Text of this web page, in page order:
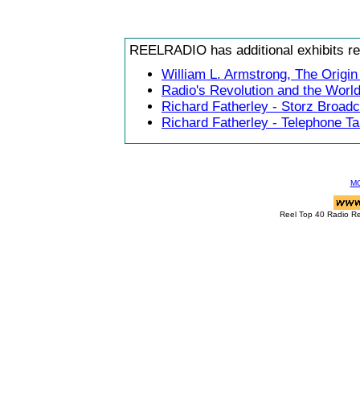
REELRADIO has additional exhibits
William L. Armstrong, The
Radio's Revolution and the
Richard Fatherley - Storz
Richard Fatherley - Telephone
Reel Top 40 Radio